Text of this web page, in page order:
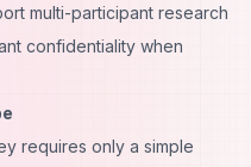
multi-participant research
confidentiality when
requires only a simple